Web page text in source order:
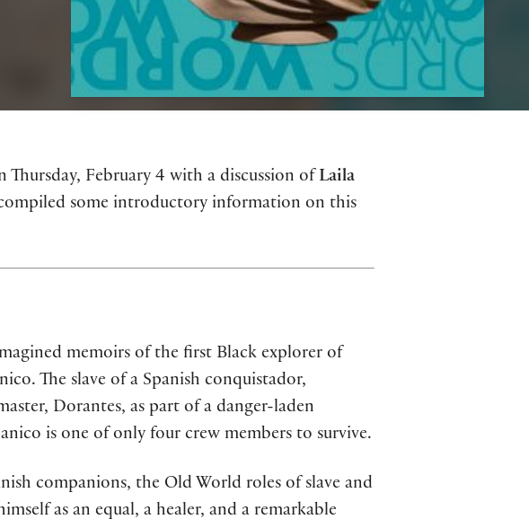
Thursday, February 4 with a discussion of Laila
some introductory information on this
memoirs of the first Black explorer of
The slave of a Spanish conquistador,
Dorantes, as part of a danger-laden
is one of only four crew members to survive.
companions, the Old World roles of slave and
as an equal, a healer, and a remarkable